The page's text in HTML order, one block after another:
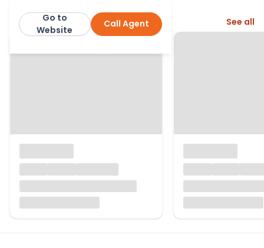
John D Wood & CoCall Agent
Go to
Website
More from this agent See all